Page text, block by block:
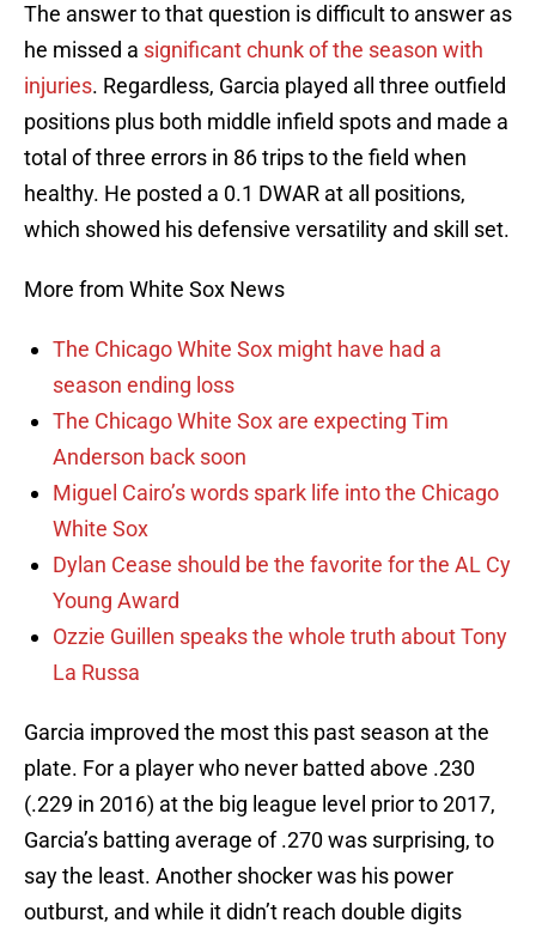
The answer to that question is difficult to answer as
he missed a significant chunk of the season with
injuries. Regardless, Garcia played all three outfield
positions plus both middle infield spots and made a
total of three errors in 86 trips to the field when
healthy. He posted a 0.1 DWAR at all positions,
which showed his defensive versatility and skill set.
More from White Sox News
The Chicago White Sox might have had a
season ending loss
The Chicago White Sox are expecting Tim
Anderson back soon
Miguel Cairo’s words spark life into the Chicago
White Sox
Dylan Cease should be the favorite for the AL Cy
Young Award
Ozzie Guillen speaks the whole truth about Tony
La Russa
Garcia improved the most this past season at the
plate. For a player who never batted above .230
(.229 in 2016) at the big league level prior to 2017,
Garcia’s batting average of .270 was surprising, to
say the least. Another shocker was his power
outburst, and while it didn’t reach double digits